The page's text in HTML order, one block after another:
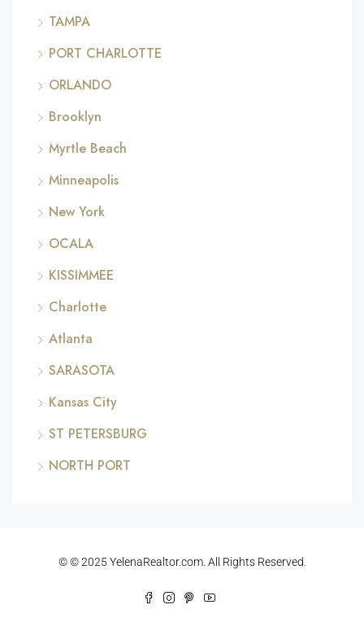
TAMPA
PORT CHARLOTTE
ORLANDO
Brooklyn
Myrtle Beach
Minneapolis
New York
OCALA
KISSIMMEE
Charlotte
Atlanta
SARASOTA
Kansas City
ST PETERSBURG
NORTH PORT
© © 2025 YelenaRealtor.com. All Rights Reserved.